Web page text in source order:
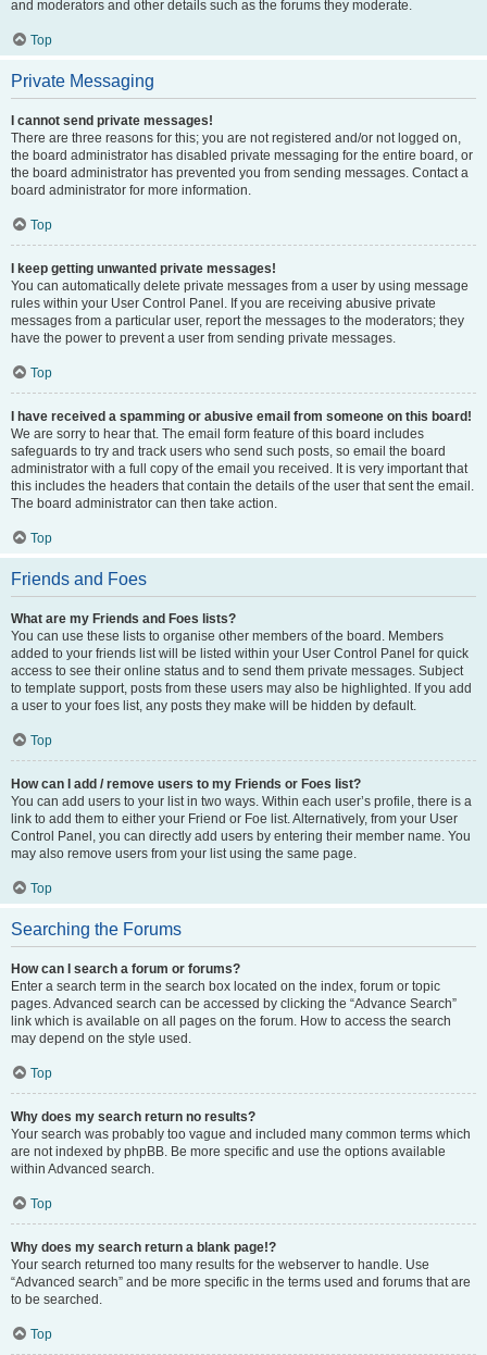
and moderators and other details such as the forums they moderate.
Top
Private Messaging
I cannot send private messages!
There are three reasons for this; you are not registered and/or not logged on,
the board administrator has disabled private messaging for the entire board, or
the board administrator has prevented you from sending messages. Contact a
board administrator for more information.
Top
I keep getting unwanted private messages!
You can automatically delete private messages from a user by using message
rules within your User Control Panel. If you are receiving abusive private
messages from a particular user, report the messages to the moderators; they
have the power to prevent a user from sending private messages.
Top
I have received a spamming or abusive email from someone on this board!
We are sorry to hear that. The email form feature of this board includes
safeguards to try and track users who send such posts, so email the board
administrator with a full copy of the email you received. It is very important that
this includes the headers that contain the details of the user that sent the email.
The board administrator can then take action.
Top
Friends and Foes
What are my Friends and Foes lists?
You can use these lists to organise other members of the board. Members
added to your friends list will be listed within your User Control Panel for quick
access to see their online status and to send them private messages. Subject
to template support, posts from these users may also be highlighted. If you add
a user to your foes list, any posts they make will be hidden by default.
Top
How can I add / remove users to my Friends or Foes list?
You can add users to your list in two ways. Within each user’s profile, there is a
link to add them to either your Friend or Foe list. Alternatively, from your User
Control Panel, you can directly add users by entering their member name. You
may also remove users from your list using the same page.
Top
Searching the Forums
How can I search a forum or forums?
Enter a search term in the search box located on the index, forum or topic
pages. Advanced search can be accessed by clicking the “Advance Search”
link which is available on all pages on the forum. How to access the search
may depend on the style used.
Top
Why does my search return no results?
Your search was probably too vague and included many common terms which
are not indexed by phpBB. Be more specific and use the options available
within Advanced search.
Top
Why does my search return a blank page!?
Your search returned too many results for the webserver to handle. Use
“Advanced search” and be more specific in the terms used and forums that are
to be searched.
Top